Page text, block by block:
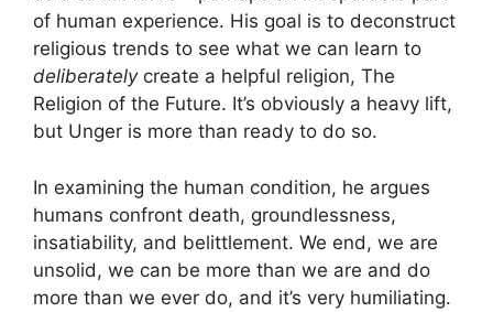
of human experience. His goal is to deconstruct
religious trends to see what we can learn to
deliberatelycreate a helpful religion, The
Religion of the Future. It’s obviously a heavy lift,
but Unger is more than ready to do so.
In examining the human condition, he argues
humans confront death, groundlessness,
insatiability, and belittlement. We end, we are
unsolid, we can be more than we are and do
more than we ever do, and it’s very humiliating.